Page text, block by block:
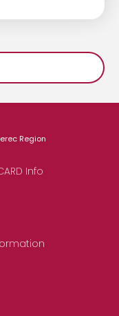
Region
Info